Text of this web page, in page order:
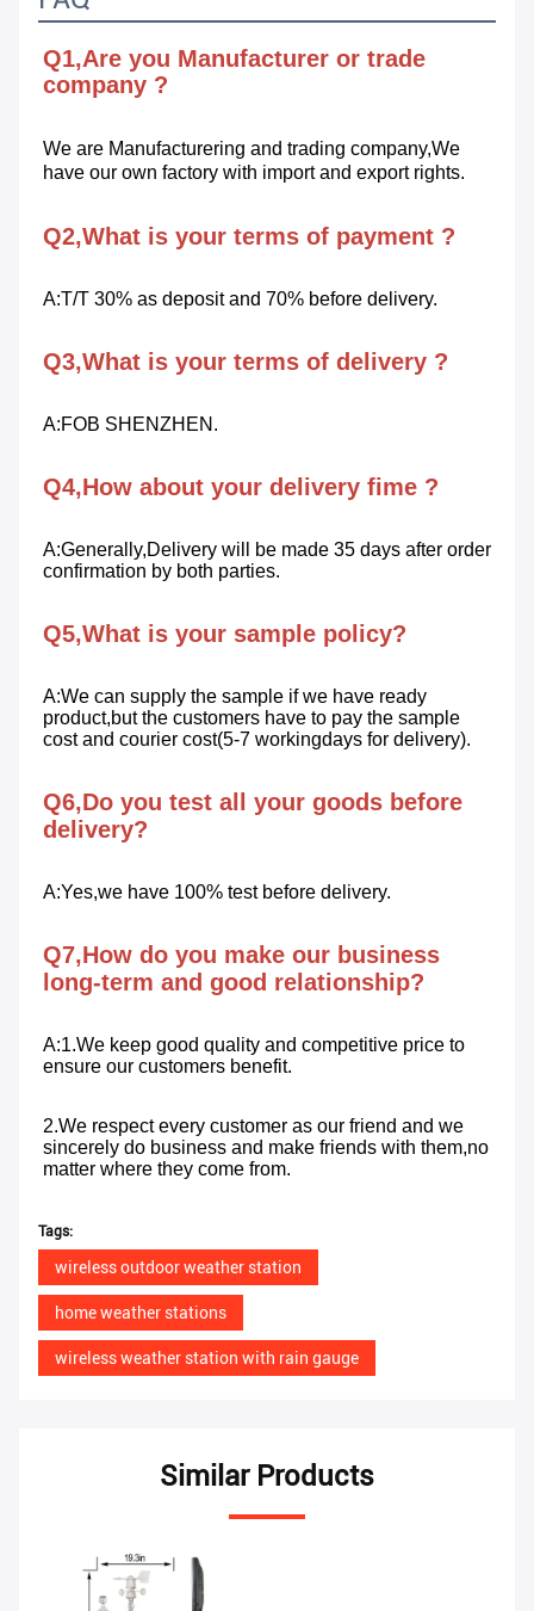
Q1,Are you Manufacturer or trade
company ?
We are Manufacturering and trading company,We
have our own factory with import and export rights.
Q2,What is your terms of payment ?
A:T/T 30% as deposit and 70% before delivery.
Q3,What is your terms of delivery ?
A:FOB SHENZHEN.
Q4,How about your delivery fime ?
A:Generally,Delivery will be made 35 days after order
confirmation by both parties.
Q5,What is your sample policy?
A:We can supply the sample if we have ready
product,but the customers have to pay the sample
cost and courier cost(5-7 workingdays for delivery).
Q6,Do you test all your goods before
delivery?
A:Yes,we have 100% test before delivery.
Q7,How do you make our business
long-term and good relationship?
A:1.We keep good quality and competitive price to
ensure our customers benefit.
2.We respect every customer as our friend and we
sincerely do business and make friends with them,no
matter where they come from.
Tags:
wireless outdoor weather station
home weather stations
wireless weather station with rain gauge
Similar Products